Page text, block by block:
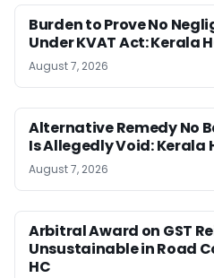
Burden to Prove No
Under KVAT Act: Kerala
August 7, 2026
Alternative Remedy No
Is Allegedly Void: Kerala
August 7, 2026
Arbitral Award on GST
Unsustainable in Road
HC